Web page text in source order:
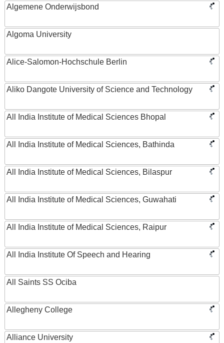
Algemene Onderwijsbond
Algoma University
Alice-Salomon-Hochschule Berlin
Aliko Dangote University of Science and Technology
All India Institute of Medical Sciences Bhopal
All India Institute of Medical Sciences, Bathinda
All India Institute of Medical Sciences, Bilaspur
All India Institute of Medical Sciences, Guwahati
All India Institute of Medical Sciences, Raipur
All India Institute Of Speech and Hearing
All Saints SS Ociba
Allegheny College
Alliance University